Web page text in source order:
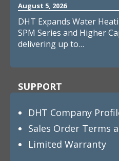
August 5, 2026
DHT Expands Water
SPM Series and Higher
delivering up to…
SUPPORT
DHT Company
Sales Order Terms
Limited Warranty